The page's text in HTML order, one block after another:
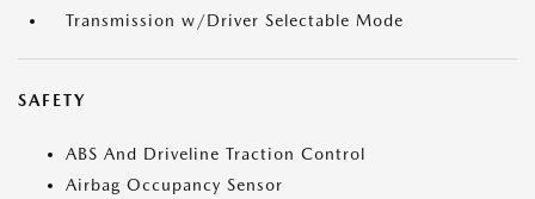
Transmission w/Driver Selectable Mode
SAFETY
ABS And Driveline Traction Control
Airbag Occupancy Sensor